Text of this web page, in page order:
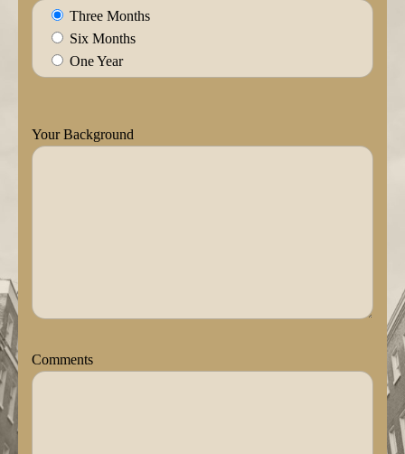
Three Months
Six Months
One Year
Your Background
Comments